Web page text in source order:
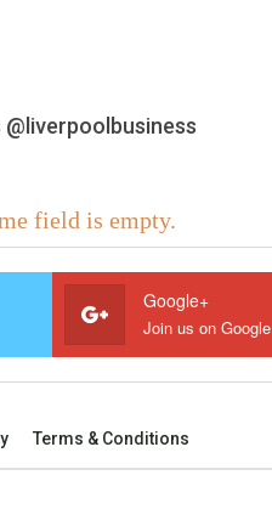
@liverpoolbusiness
field is empty.
Google+
Join us on Google
Terms & Conditions